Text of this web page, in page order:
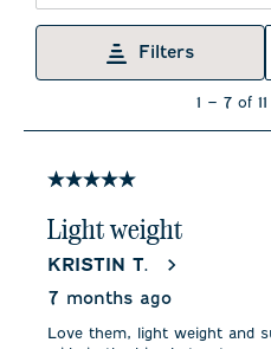
Filters
7
1 – 7 of 11
5 out of 5 stars.
Light weight
KRISTIN T.
7 months ago
Love them, light weight and